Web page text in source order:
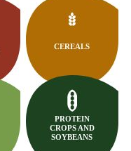
CEREALS
PROTEIN
CROPS AND
SOYBEANS